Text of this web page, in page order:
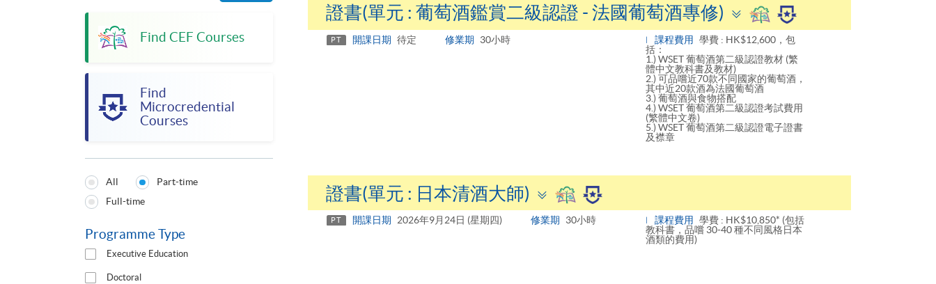
Find CEF Courses
Find
Microcredential
Courses
Programmes
Type
All
Part-time
Full-time
Programme Type
Executive Education
Doctoral
證書(單元 : 葡萄酒鑑賞二級認證 - 法國葡萄酒專修)
Toggle
panel
PT 開課日期 待定 修業期 30小時 課程費用
學費 : HK$12,600，包
括：
1.) WSET 葡萄酒第二級認證教材 (繁
體中文教科書及教材)
2.) 可品嚐近70款不同國家的葡萄酒，
其中近20款酒為法國葡萄酒
3.) 葡萄酒與食物搭配
4.) WSET 葡萄酒第二級認證考試費用
(繁體中文卷)
5.) WSET 葡萄酒第二級認證電子證書
及襟章
證書(單元 : 日本清酒大師)
Toggle
panel
PT 開課日期 2026年9月24日 (星期四) 修業期 30小時 課程費用
學費 : HK$10,850* (包括
教科書，品嚐 30-40 種不同風格日本
酒類的費用)